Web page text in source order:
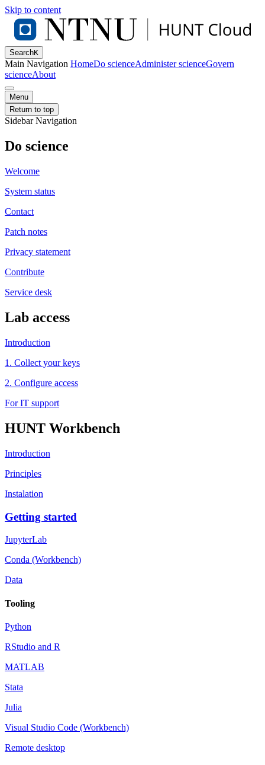
Skip to content
SearchK
Main Navigation HomeDo scienceAdminister scienceGovern
scienceAbout
Menu
Return to top
Sidebar Navigation
Do science
Welcome
System status
Contact
Patch notes
Privacy statement
Contribute
Service desk
Lab access
Introduction
1. Collect your keys
2. Configure access
For IT support
HUNT Workbench
Introduction
Principles
Instalation
Getting started
JupyterLab
Conda (Workbench)
Data
Tooling
Python
RStudio and R
MATLAB
Stata
Julia
Visual Studio Code (Workbench)
Remote desktop